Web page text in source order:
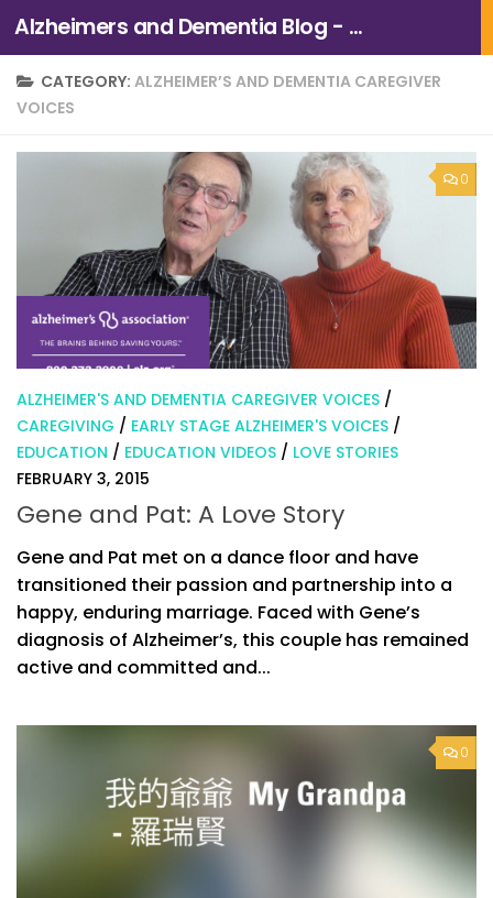
Skip to content Alzheimers and Dementia Blog - Alzheimers Association of Northern California and Northern Nevada
CATEGORY: ALZHEIMER’S AND DEMENTIA CAREGIVER
VOICES
0
ALZHEIMER'S AND DEMENTIA CAREGIVER VOICES /
CAREGIVING / EARLY STAGE ALZHEIMER'S VOICES /
EDUCATION / EDUCATION VIDEOS / LOVE STORIES
FEBRUARY 3, 2015
Gene and Pat: A Love Story
Gene and Pat met on a dance floor and have
transitioned their passion and partnership into a
happy, enduring marriage. Faced with Gene’s
diagnosis of Alzheimer’s, this couple has remained
active and committed and...
0